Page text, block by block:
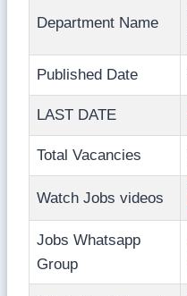
Department Name
Published Date
LAST DATE
Total Vacancies
Watch Jobs videos
Jobs Whatsapp
Group